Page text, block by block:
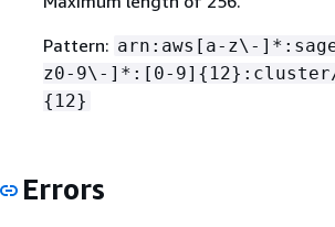
Pattern: arn:aws[a-z\-
z0-9\-]*:[0-9] {
{ 12}
Errors